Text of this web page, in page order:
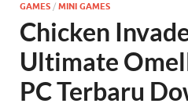
GAMES / MINI GAMES
Chicken
Ultimate
PC Terbaru